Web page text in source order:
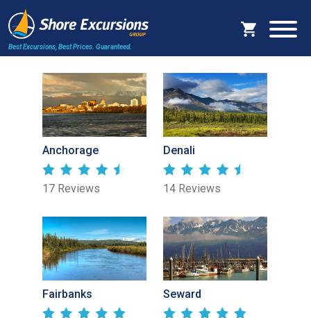
Best Excursions, Best Prices. Guaranteed.
Anchorage
17 Reviews
Denali
14 Reviews
Fairbanks Seward